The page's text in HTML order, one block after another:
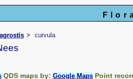
curvula
QDS maps by: Google Maps Point